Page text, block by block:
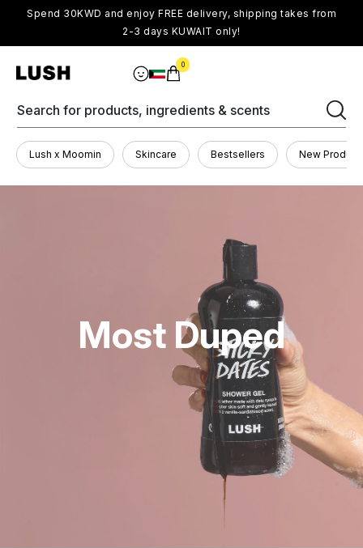
Spend 30KWD and enjoy FREE delivery, shipping takes from
2-3 days KUWAIT only!
0
Search for products, ingredients & scents
Lush x Moomin Skincare Bestsellers New
Most Duped